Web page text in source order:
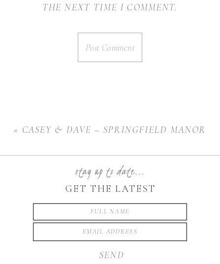
THE NEXT TIME I COMMENT.
« CASEY & DAVE – SPRINGFIELD MANOR
GET THE LATEST
stay up to date...
SEND